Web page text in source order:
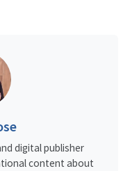
digital publisher
content about